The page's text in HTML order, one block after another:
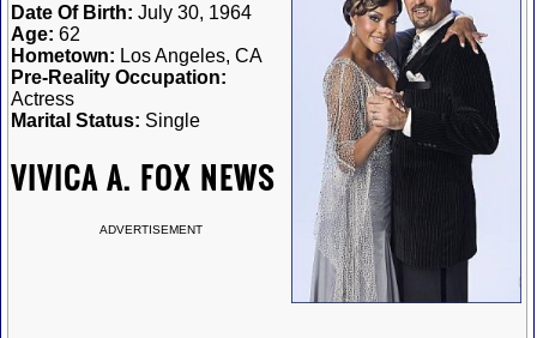
Date Of Birth: July 30, 1964
Age: 62
Hometown: Los Angeles, CA
Pre-Reality Occupation:
Actress
Marital Status: Single
VIVICA A. FOX NEWS
ADVERTISEMENT